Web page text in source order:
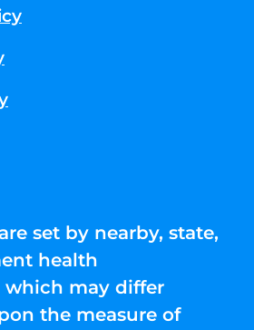
set by nearby, state,
health
which may differ
the measure of